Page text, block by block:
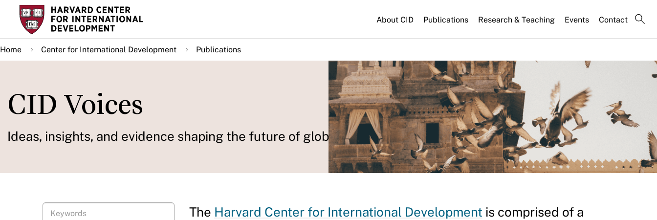
Skip
main
content
About CID Publications Research & Teaching Events Contact
Home Center for International Development Publications
CID Voices
Ideas, insights, and evidence shaping the future of global development.
The Harvard Center for International Development is comprised of a